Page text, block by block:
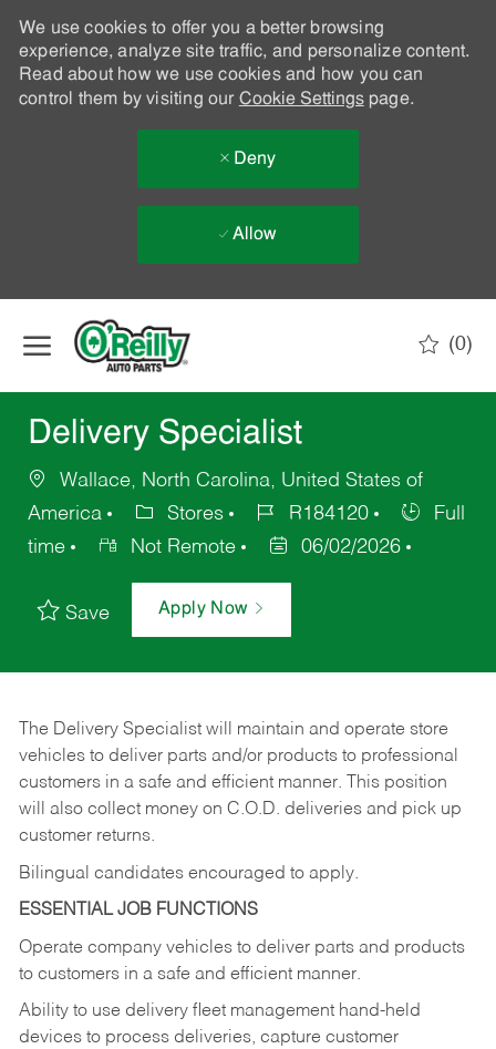
We use cookies to offer you a better browsing
experience, analyze site traffic, and personalize content.
Read about how we use cookies and how you can
control them by visiting our Cookie Settingspage.
Deny
Allow
(0)
Delivery Specialist
Wallace, North Carolina, United States of
America
Stores R184120
Full
time
Not Remote 06/02/2026
Save Apply Now
The Delivery Specialist will maintain and operate store
vehicles to deliver parts and/or products to professional
customers in a safe and efficient manner. This position
will also collect money on C.O.D. deliveries and pick up
customer returns.
Bilingual candidates encouraged to apply.
ESSENTIAL JOB FUNCTIONS
Operate company vehicles to deliver parts and products
to customers in a safe and efficient manner.
Ability to use delivery fleet management hand-held
devices to process deliveries, capture customer